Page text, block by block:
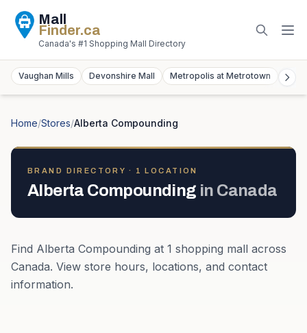
Mall
Finder.ca
Canada's #1 Shopping Mall Directory
Vaughan Mills Devonshire Mall Metropolis at Metrotown
Home/Stores/Alberta Compounding
BRAND DIRECTORY · 1 LOCATION
Alberta Compounding in Canada
Find Alberta Compounding at 1 shopping mall across
Canada. View store hours, locations, and contact
information.